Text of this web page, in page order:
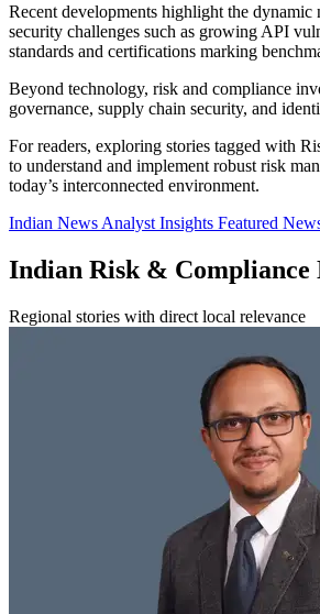
Recent developments highlight the
security challenges such as growing API
standards and certifications marking
Beyond technology, risk and compliance
governance, supply chain security, and
For readers, exploring stories tagged with
to understand and implement robust risk
today’s interconnected environment.
Indian News Analyst Insights Featured
Indian Risk & Compliance
Regional stories with direct local relevance